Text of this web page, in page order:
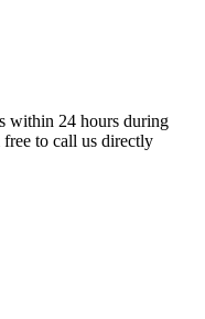
within 24 hours during
free to call us directly